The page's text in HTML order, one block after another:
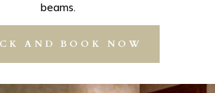
beams.
AND BOOK NOW